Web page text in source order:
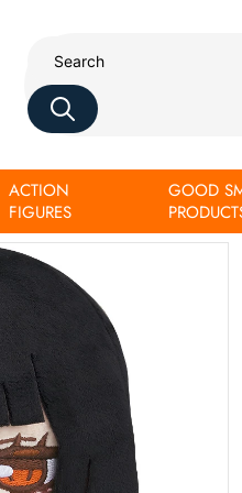
ACTION
FIGURES
GOOD